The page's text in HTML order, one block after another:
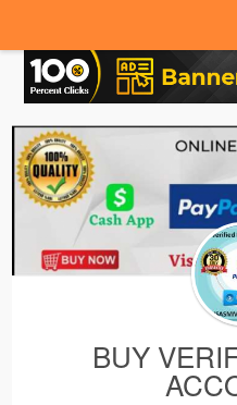
BUY